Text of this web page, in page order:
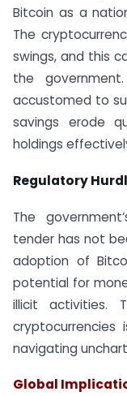
Bitcoin as a
The
swings, and this
the
accustomed to
savings erode
holdings
Regulatory
The
tender has not
adoption of
potential for
illicit activities.
navigating
Global